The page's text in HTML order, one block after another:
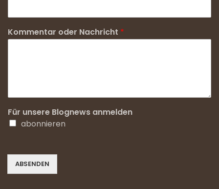
Kommentar oder Nachricht *
Für unsere Blognews anmelden
abonnieren
ABSENDEN